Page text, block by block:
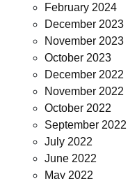
February 2024
December 2023
November 2023
October 2023
December 2022
November 2022
October 2022
September 2022
July 2022
June 2022
May 2022